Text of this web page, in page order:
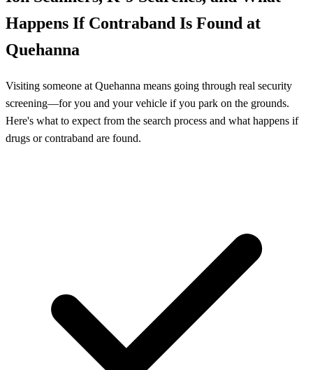
Happens If Contraband Is Found at
Quehanna
Visiting someone at Quehanna means going through real security
screening—for you and your vehicle if you park on the grounds.
Here's what to expect from the search process and what happens if
drugs or contraband are found.